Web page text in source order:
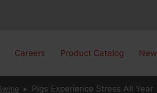
Careers Product Catalog
Pigs Experience Stress All Year